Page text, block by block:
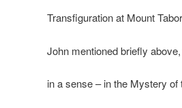
Transfiguration at Mount
John mentioned briefly
in a sense – in the Mystery of